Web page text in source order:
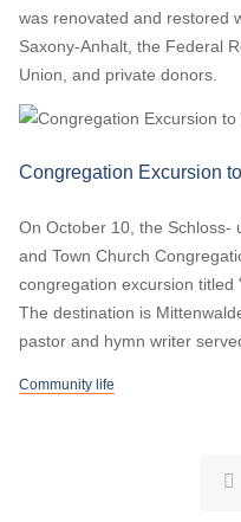
was renovated and restored
Saxony-Anhalt, the Federal
Union, and private donors.
Congregation Excursion
On October 10, the Schloss-
and Town Church
congregation excursion
The destination is
pastor and hymn writer
Community life